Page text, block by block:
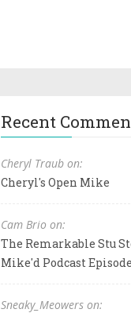
Recent
Cheryl Traub on:
Cheryl's Open Mike
Cam Brio on:
The Remarkable Stu
Mike'd Podcast
Sneaky_Meowers on: